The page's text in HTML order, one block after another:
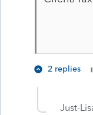
2 replies
Just-